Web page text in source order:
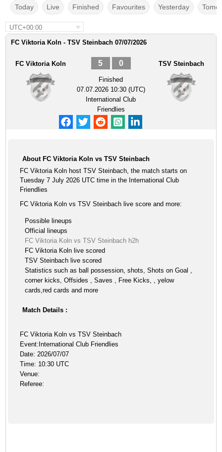
Today Live Finished Favourites Yesterday
UTC+00:00
FC Viktoria Koln - TSV Steinbach 07/07/2026
FC Viktoria Koln 5 0
Finished
07.07.2026 10:30 (UTC)
International Club
Friendlies
TSV Steinbach
About FC Viktoria Koln vs TSV Steinbach
FC Viktoria Koln host TSV Steinbach, the match starts on
Tuesday 7 July 2026 UTC time in the International Club
Friendlies
FC Viktoria Koln vs TSV Steinbach live score and more:
Possible lineups
Official lineups
FC Viktoria Koln vs TSV Steinbach h2h
FC Viktoria Koln live scored
TSV Steinbach live scored
Statistics such as ball possession, shots, Shots on Goal ,
corner kicks, Offsides , Saves , Free Kicks, , yelow
cards,red cards and more
Match Details :
FC Viktoria Koln vs TSV Steinbach
Event:International Club Friendlies
Date: 2026/07/07
Time: 10:30 UTC
Venue:
Referee: